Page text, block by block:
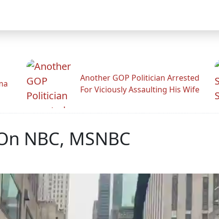
Another GOP Politician Arrested
For Viciously Assaulting His Wife
NBC, MSNBC